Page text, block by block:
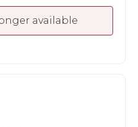
available